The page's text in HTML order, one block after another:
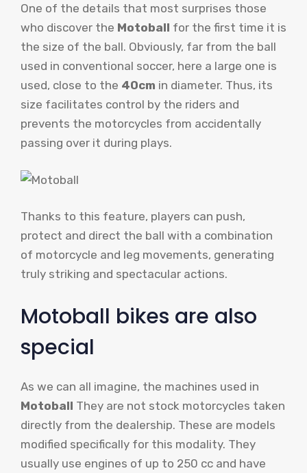
One of the details that most surprises those
who discover the Motoball for the first time it is
the size of the ball. Obviously, far from the ball
used in conventional soccer, here a large one is
used, close to the 40cm in diameter. Thus, its
size facilitates control by the riders and
prevents the motorcycles from accidentally
passing over it during plays.
Thanks to this feature, players can push,
protect and direct the ball with a combination
of motorcycle and leg movements, generating
truly striking and spectacular actions.
Motoball bikes are also
special
As we can all imagine, the machines used in
Motoball They are not stock motorcycles taken
directly from the dealership. These are models
modified specifically for this modality. They
usually use engines of up to 250 cc and have